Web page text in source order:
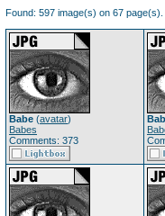
Found: 597 image(s) on 67 page(s).
Babe (avatar)
Babes
Comments: 373